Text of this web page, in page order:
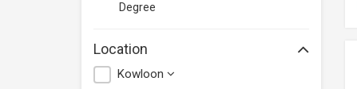
Degree
Location
Kowloon